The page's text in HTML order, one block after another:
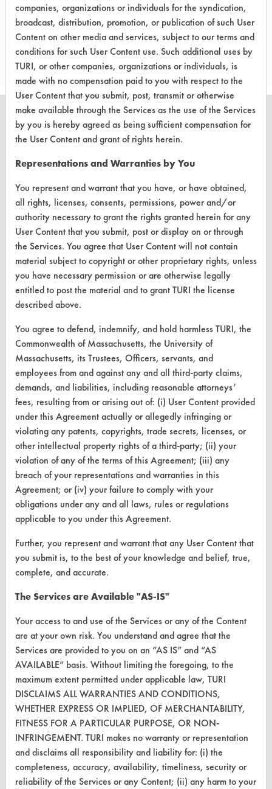
Project's Trials
Replace a Solvent
Safety Evaluation
Browse Client Types
Parts Description Search
VENDORS
Vendor/Product Search
Browse Vendors
FORMS
Client Test Request Form
Vendor Form
ABOUT
About CleanerSolutions
Database Demos
Help Topics
TURI Laboratory Home
CONTACT
Visit our blog
CleanBreak
OR visit
www.turi.org
companies, organizations or individuals for the syndication,
broadcast, distribution, promotion, or publication of such User
Content on other media and services, subject to our terms and
conditions for such User Content use. Such additional uses by
TURI, or other companies, organizations or individuals, is
made with no compensation paid to you with respect to the
User Content that you submit, post, transmit or otherwise
make available through the Services as the use of the Services
by you is hereby agreed as being sufficient compensation for
the User Content and grant of rights herein.
Representations and Warranties by You
You represent and warrant that you have, or have obtained,
all rights, licenses, consents, permissions, power and/or
authority necessary to grant the rights granted herein for any
User Content that you submit, post or display on or through
the Services. You agree that User Content will not contain
material subject to copyright or other proprietary rights, unless
you have necessary permission or are otherwise legally
entitled to post the material and to grant TURI the license
described above.
You agree to defend, indemnify, and hold harmless TURI, the
Commonwealth of Massachusetts, the University of
Massachusetts, its Trustees, Officers, servants, and
employees from and against any and all third-party claims,
demands, and liabilities, including reasonable attorneys’
fees, resulting from or arising out of: (i) User Content provided
under this Agreement actually or allegedly infringing or
violating any patents, copyrights, trade secrets, licenses, or
other intellectual property rights of a third-party; (ii) your
violation of any of the terms of this Agreement; (iii) any
breach of your representations and warranties in this
Agreement; or (iv) your failure to comply with your
obligations under any and all laws, rules or regulations
applicable to you under this Agreement.
Further, you represent and warrant that any User Content that
you submit is, to the best of your knowledge and belief, true,
complete, and accurate.
The Services are Available "AS-IS"
Your access to and use of the Services or any of the Content
are at your own risk. You understand and agree that the
Services are provided to you on an “AS IS” and “AS
AVAILABLE” basis. Without limiting the foregoing, to the
maximum extent permitted under applicable law, TURI
DISCLAIMS ALL WARRANTIES AND CONDITIONS,
WHETHER EXPRESS OR IMPLIED, OF MERCHANTABILITY,
FITNESS FOR A PARTICULAR PURPOSE, OR NON-
INFRINGEMENT. TURI makes no warranty or representation
and disclaims all responsibility and liability for: (i) the
completeness, accuracy, availability, timeliness, security or
reliability of the Services or any Content; (ii) any harm to your